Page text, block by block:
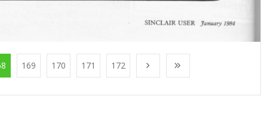
169 170 171 172